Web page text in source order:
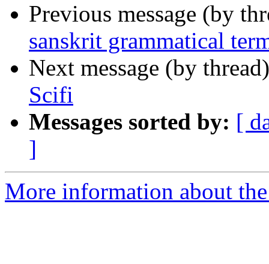
Previous message (by
sanskrit grammatical
Next message (by
Scifi
Messages sorted by: [
]
More information about